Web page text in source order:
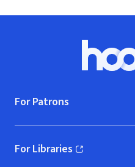
For Patrons
For Libraries
(opens in new window)